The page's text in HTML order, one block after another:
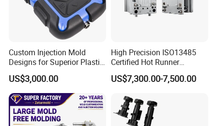
Custom Injection Mold
Designs for Superior Plastic
Part
US$3,000.00
High Precision ISO13485
Certified Hot Runner
Medical Device Injection
Mold OEM Custom Plastic
US$7,300.00-7,500.00